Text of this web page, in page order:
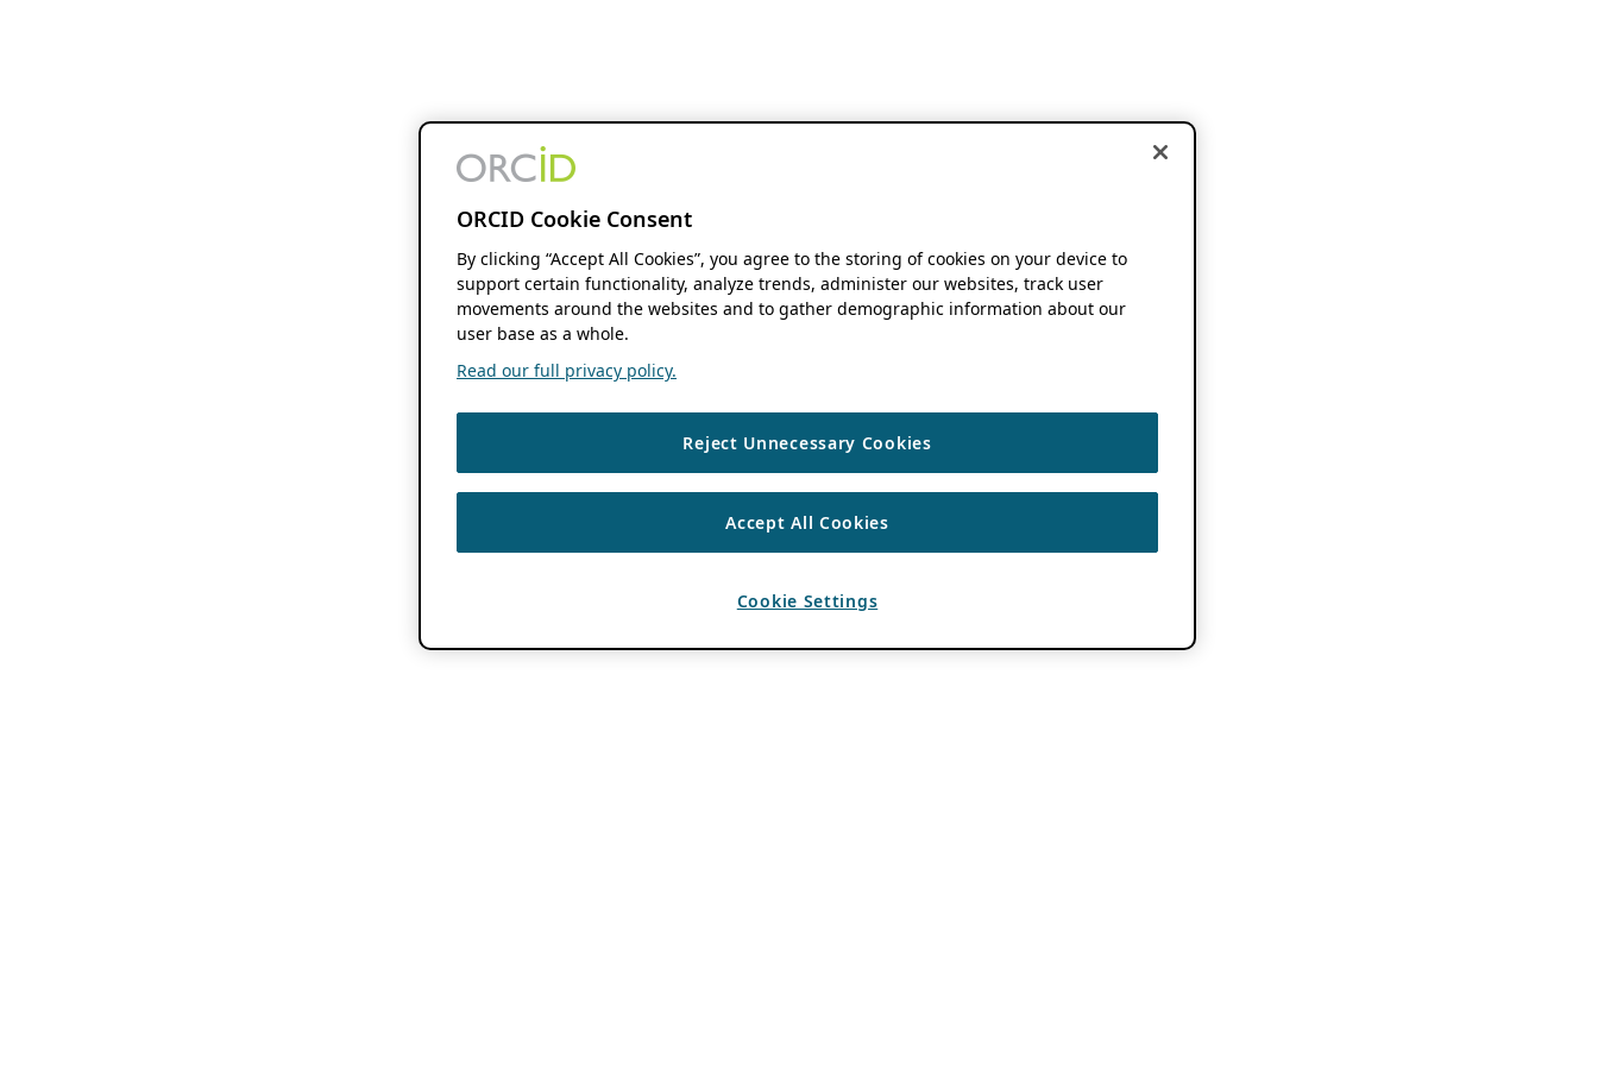
ORCID Cookie Consent
By clicking “Accept All Cookies”, you agree to the storing of cookies on your device to
support certain functionality, analyze trends, administer our websites, track user
movements around the websites and to gather demographic information about our
user base as a whole.
Read our full privacy policy.
Reject Unnecessary Cookies
Accept All Cookies
Cookie Settings